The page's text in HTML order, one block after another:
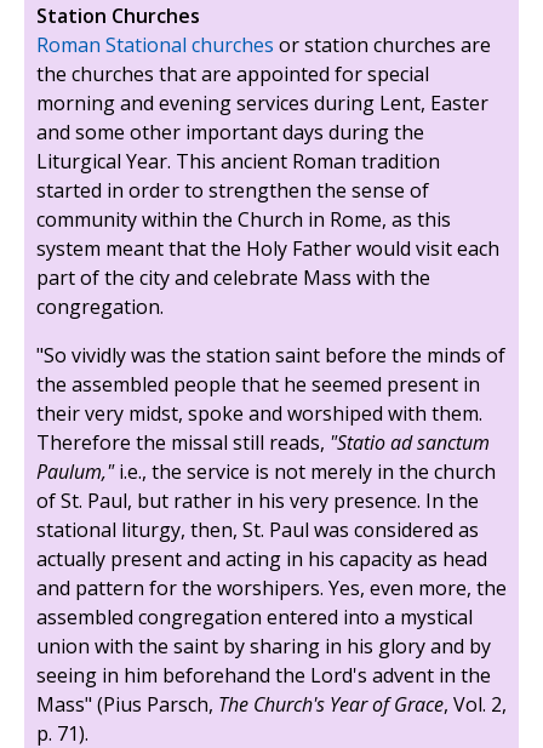
Station Churches
Roman Stational churches or station churches are
the churches that are appointed for special
morning and evening services during Lent, Easter
and some other important days during the
Liturgical Year. This ancient Roman tradition
started in order to strengthen the sense of
community within the Church in Rome, as this
system meant that the Holy Father would visit each
part of the city and celebrate Mass with the
congregation.
"So vividly was the station saint before the minds of
the assembled people that he seemed present in
their very midst, spoke and worshiped with them.
Therefore the missal still reads, "Statio ad sanctum
Paulum,"i.e., the service is not merely in the church
of St. Paul, but rather in his very presence. In the
stational liturgy, then, St. Paul was considered as
actually present and acting in his capacity as head
and pattern for the worshipers. Yes, even more, the
assembled congregation entered into a mystical
union with the saint by sharing in his glory and by
seeing in him beforehand the Lord's advent in the
Mass" (Pius Parsch, The Church's Year of Grace, Vol. 2,
p. 71).